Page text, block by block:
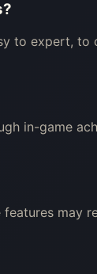
to expert,
in-game
may